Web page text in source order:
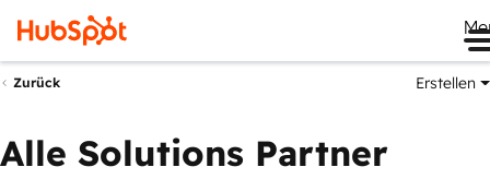
Zurück Erstellen
Alle Solutions Partner